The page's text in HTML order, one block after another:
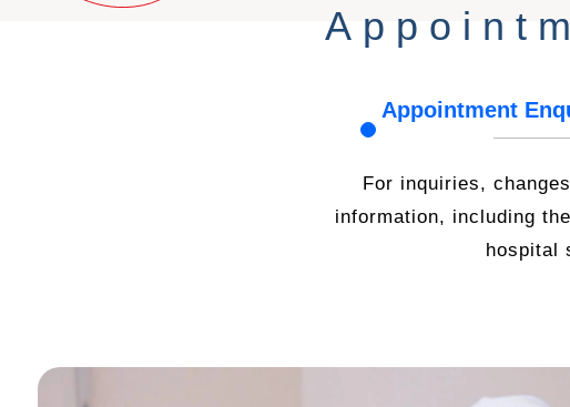
Appointment
For inquiries,
information, including
hospital